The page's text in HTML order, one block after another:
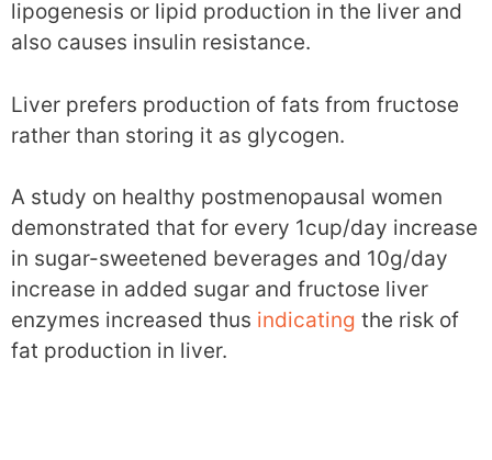
lipogenesis or lipid production in the liver and
also causes insulin resistance.
Liver prefers production of fats from fructose
rather than storing it as glycogen.
A study on healthy postmenopausal women
demonstrated that for every 1cup/day increase
in sugar-sweetened beverages and 10g/day
increase in added sugar and fructose liver
enzymes increased thus indicating the risk of
fat production in liver.